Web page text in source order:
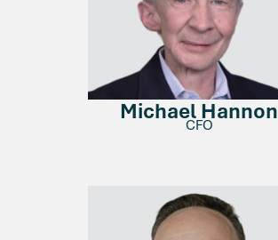
Michael Hannon
CFO